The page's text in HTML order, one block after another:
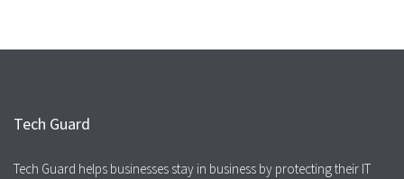
Tech Guard
Tech Guard helps businesses stay in business by protecting their IT